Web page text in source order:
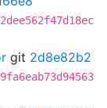
git 2d8e82b2